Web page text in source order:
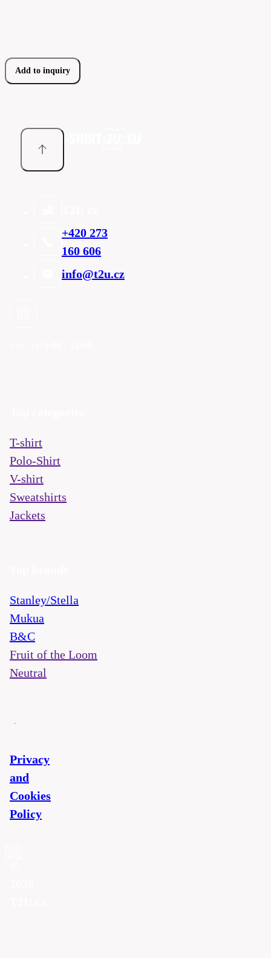
Add to inquiry
+420 273
160 606
info@t2u.cz
T-shirt
Polo-Shirt
V-shirt
Sweatshirts
Jackets
Stanley/Stella
Mukua
B&C
Fruit of the Loom
Neutral
Privacy
and
Cookies
Policy